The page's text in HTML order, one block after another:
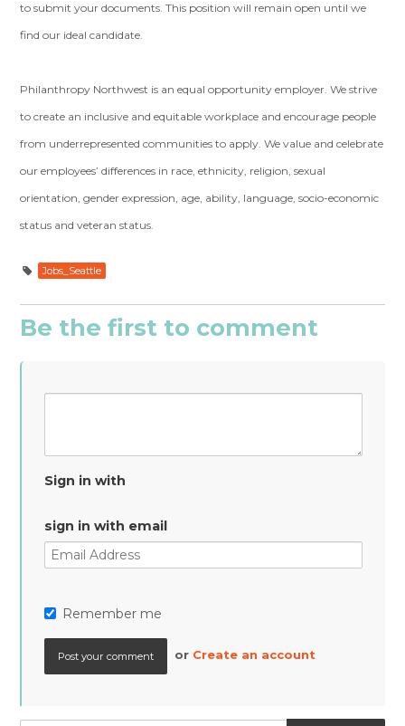
to submit your documents. This position will remain open until we
find our ideal candidate.
Philanthropy Northwest is an equal opportunity employer. We strive
to create an inclusive and equitable workplace and encourage people
from underrepresented communities to apply. We value and celebrate
our employees’ differences in race, ethnicity, religion, sexual
orientation, gender expression, age, ability, language, socio-economic
status and veteran status.
Jobs_Seattle
Be the first to comment
Sign in with
sign in with email
Remember me
or Create an account